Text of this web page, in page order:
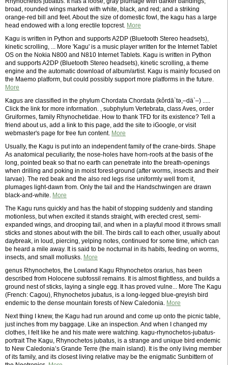
broad, rounded wings marked with white, black, and red; and a striking
orange-red bill and feet. About the size of domestic fowl, the kagu has a large
head endowed with a long erectile topcrest. More
Kagu is written in Python and supports A2DP (Bluetooth Stereo headsets),
kinetic scrolling, ... More 'Kagu' is a music player written for the Internet Tablet
OS on the Nokia N800 and N810 Internet Tablets. Kagu is written in Python
and supports A2DP (Bluetooth Stereo headsets), kinetic scrolling, a theme
engine and the automatic download of album/artist. Kagu is mainly focused on
the Maemo platform, but could possibly support more platforms in the future.
More
Kagus are classified in the phylum Chordata Chordata (kôrdā`tə,–dä`–) .....
Click the link for more information. , subphylum Vertebrata, class Aves, order
Gruiformes, family Rhynochetidae. How to thank TFD for its existence? Tell a
friend about us, add a link to this page, add the site to iGoogle, or visit
webmaster's page for free fun content. More
Usually, the Kagu is put into an independent family of the crane-birds. Shape
As anatomical peculiarity, the nose-holes have horn-roofs at the basis of the
long, pointed beak so that no earth can penetrate into the breath-openings
when drilling and poking in moist forest-ground (after worms, insects and their
larvae). The red beak and the also red legs rise uniformly well from it,
plumages light-dawn from. Only the tail and the Handschwingen are drawn
black-and-white. More
The Kagu runs quickly and has the habit of stopping suddenly and standing
motionless, but when excited it stands straight, with erected crest, semi-
expanded wings, and drooping tail, and when in a playful mood it throws small
sticks and stones about with the bill. The birds call to each other, usually about
daybreak, in loud, piercing, yelping notes, continued for some time, which can
be heard a mile away. It is said to be nocturnal in its habits, feeding on worms,
insects, and small mollusks. More
genus Rhynochetos, the Lowland Kagu Rhynochetos orarius, has been
described from Holocene subfossil remains. It is almost flightless, and builds a
ground nest of sticks, laying a single egg. It has proved vulne... More The Kagu
(French: Cagou), Rhynochetos jubatus, is a long-legged blue-greyish bird
endemic to the dense mountain forests of New Caledonia. More
Next thing I knew, the Kagu had run around and come up onto the picnic table,
just inches from my baggage. Like an inspection. And when I changed my
clothes, I felt like he and his mate were watching. kagu-rhynochetos-jubatus-
portrait The Kagu, Rhynochetos jubatus, is a strange and unique bird endemic
to New Caledonia’s Grande Terre (the main island). It is the only living member
of its family, and its closest living relative may be the enigmatic Sunbittern of